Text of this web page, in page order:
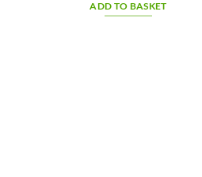
ADD TO BASKET